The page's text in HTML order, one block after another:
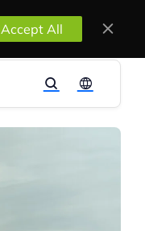
Accept All